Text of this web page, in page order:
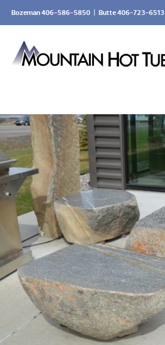
Bozeman 406-586-5850 | Butte 406-723-6513